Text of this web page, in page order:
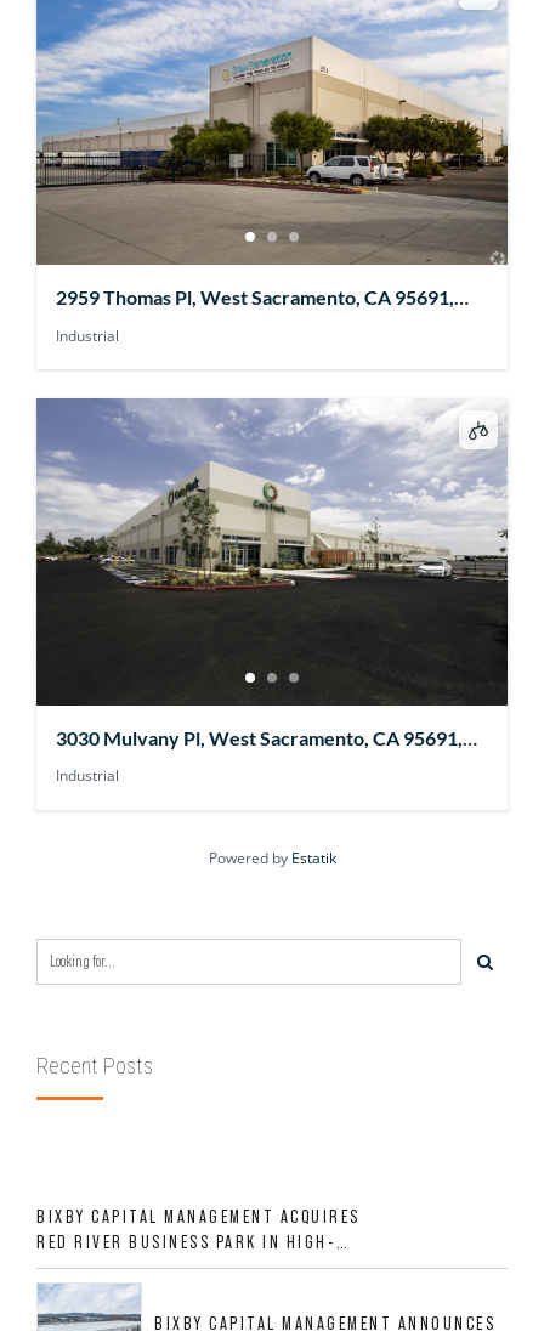
2959 Thomas Pl, West Sacramento, CA 95691,
USA
Industrial
3030 Mulvany Pl, West Sacramento, CA 95691,
USA
Industrial
Powered by Estatik
Recent Posts
BIXBY CAPITAL MANAGEMENT ACQUIRES
RED RIVER BUSINESS PARK IN HIGH-
GROWTH DFW INDUSTRIAL CORRIDOR
BIXBY CAPITAL MANAGEMENT ANNOUNCES